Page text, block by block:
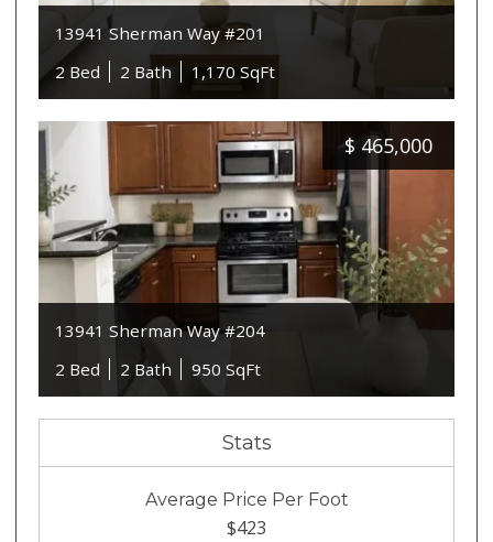
13941 Sherman Way #201
2 Bed
2 Bath 1,170 SqFt
$ 465,000
13941 Sherman Way #204
2 Bed
2 Bath 950 SqFt
Stats
Average Price Per Foot
$423